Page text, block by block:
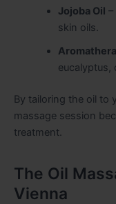
Jojoba Oil
skin oils.
eucalyptus,
By tailoring the oil to
massage session
treatment.
The Oil
Vienna